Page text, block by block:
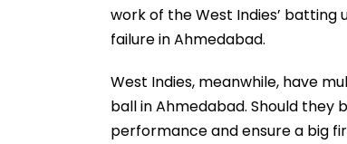
work of the West Indies’ batting
failure in Ahmedabad.
West Indies, meanwhile, have
ball in Ahmedabad. Should
performance and ensure a big